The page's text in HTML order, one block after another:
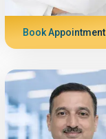
Book Appointment